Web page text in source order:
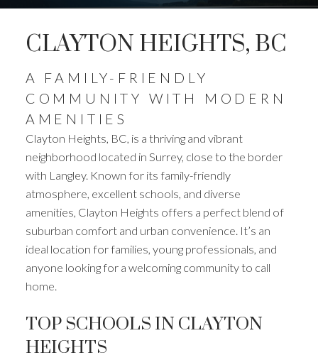
CLAYTON HEIGHTS, BC
A FAMILY-FRIENDLY
COMMUNITY WITH MODERN
AMENITIES
Clayton Heights, BC, is a thriving and vibrant
neighborhood located in Surrey, close to the border
with Langley. Known for its family-friendly
atmosphere, excellent schools, and diverse
amenities, Clayton Heights offers a perfect blend of
suburban comfort and urban convenience. It’s an
ideal location for families, young professionals, and
anyone looking for a welcoming community to call
home.
TOP SCHOOLS IN CLAYTON
HEIGHTS